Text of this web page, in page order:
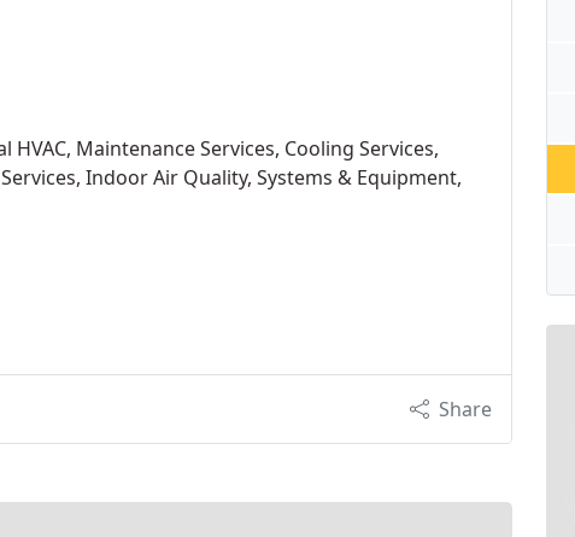
Maintenance Services, Cooling Services,
Indoor Air Quality, Systems & Equipment,
Share